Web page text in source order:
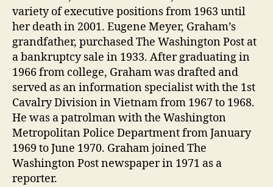
variety of executive positions from 1963 until
her death in 2001. Eugene Meyer, Graham’s
grandfather, purchased The Washington Post at
a bankruptcy sale in 1933. After graduating in
1966 from college, Graham was drafted and
served as an information specialist with the 1st
Cavalry Division in Vietnam from 1967 to 1968.
He was a patrolman with the Washington
Metropolitan Police Department from January
1969 to June 1970. Graham joined The
Washington Post newspaper in 1971 as a
reporter.